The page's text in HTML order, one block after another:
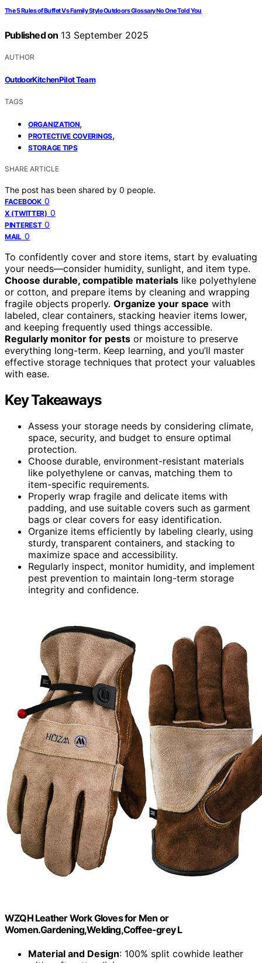
The 5 Rules of Buffet Vs Family Style Outdoors Glossary No One Told You
Published on 13 September 2025
AUTHOR
OutdoorKitchenPilot Team
TAGS
ORGANIZATION,
PROTECTIVE COVERINGS,
STORAGE TIPS
SHARE ARTICLE
The post has been shared by 0 people.
FACEBOOK 0
X (TWITTER) 0
PINTEREST 0
MAIL 0
To confidently cover and store items, start by evaluating
your needs—consider humidity, sunlight, and item type.
Choose durable, compatible materials like polyethylene
or cotton, and prepare items by cleaning and wrapping
fragile objects properly. Organize your space with
labeled, clear containers, stacking heavier items lower,
and keeping frequently used things accessible.
Regularly monitor for pests or moisture to preserve
everything long-term. Keep learning, and you’ll master
effective storage techniques that protect your valuables
with ease.
Key Takeaways
Assess your storage needs by considering climate,
space, security, and budget to ensure optimal
protection.
Choose durable, environment-resistant materials
like polyethylene or canvas, matching them to
item-specific requirements.
Properly wrap fragile and delicate items with
padding, and use suitable covers such as garment
bags or clear covers for easy identification.
Organize items efficiently by labeling clearly, using
sturdy, transparent containers, and stacking to
maximize space and accessibility.
Regularly inspect, monitor humidity, and implement
pest prevention to maintain long-term storage
integrity and confidence.
WZQH Leather Work Gloves for Men or
Women.Gardening,Welding,Coffee-grey L
Material and Design: 100% split cowhide leather